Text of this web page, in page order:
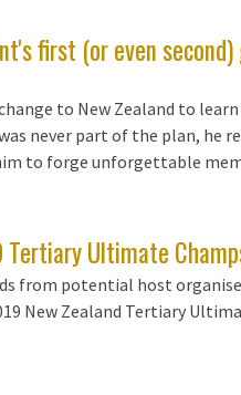
first (or even
to New Zealand to
never part of the plan, he
to forge unforgettable
Ultimate
from potential host
New Zealand Tertiary